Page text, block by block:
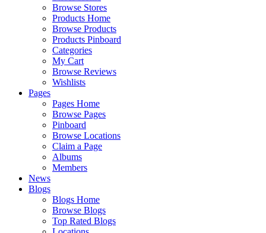
Browse Stores
Products Home
Browse Products
Products Pinboard
Categories
My Cart
Browse Reviews
Wishlists
Pages
Pages Home
Browse Pages
Pinboard
Browse Locations
Claim a Page
Albums
Members
News
Blogs
Blogs Home
Browse Blogs
Top Rated Blogs